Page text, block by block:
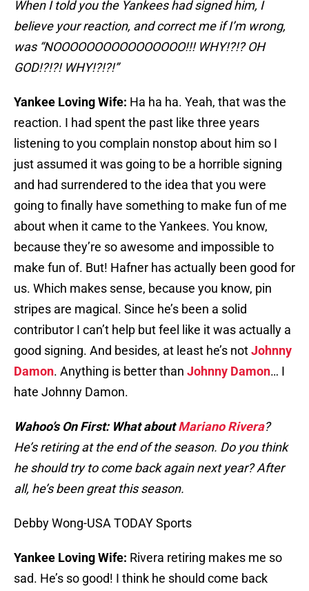
When I told you the Yankees had signed him, I
believe your reaction, and correct me if I’m wrong,
was “NOOOOOOOOOOOOOOOO!!! WHY!?!? OH
GOD!?!?! WHY!?!?!”
Yankee Loving Wife: Ha ha ha. Yeah, that was the
reaction. I had spent the past like three years
listening to you complain nonstop about him so I
just assumed it was going to be a horrible signing
and had surrendered to the idea that you were
going to finally have something to make fun of me
about when it came to the Yankees. You know,
because they’re so awesome and impossible to
make fun of. But! Hafner has actually been good for
us. Which makes sense, because you know, pin
stripes are magical. Since he’s been a solid
contributor I can’t help but feel like it was actually a
good signing. And besides, at least he’s notJohnny
Damon. Anything is better than Johnny Damon… I
hate Johnny Damon.
Wahoo’s On First: What aboutMariano Rivera?
He’s retiring at the end of the season. Do you think
he should try to come back again next year? After
all, he’s been great this season.
Debby Wong-USA TODAY Sports
Yankee Loving Wife: Rivera retiring makes me so
sad. He’s so good! I think he should come back